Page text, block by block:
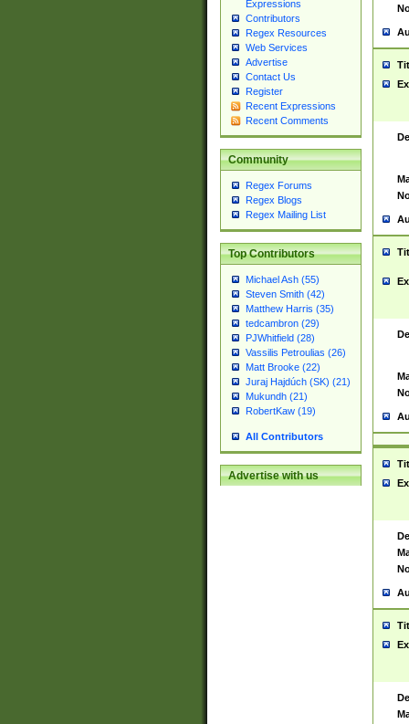
Expressions
Contributors
Regex Resources
Web Services
Advertise
Contact Us
Register
Recent Expressions
Recent Comments
Community
Regex Forums
Regex Blogs
Regex Mailing List
Top Contributors
Michael Ash (55)
Steven Smith (42)
Matthew Harris (35)
tedcambron (29)
PJWhitfield (28)
Vassilis Petroulias (26)
Matt Brooke (22)
Juraj Hajdúch (SK) (21)
Mukundh (21)
RobertKaw (19)
All Contributors
Advertise with us